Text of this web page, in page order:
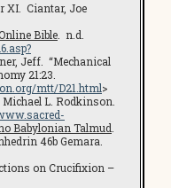
XI. Ciantar, Joe
Bible . n.d.
Jeff. “Mechanical
21:23.
mtt/D21.html>
Michael L. Rodkinson.
Babylonian Talmud
46b Gemara.
on Crucifixion –